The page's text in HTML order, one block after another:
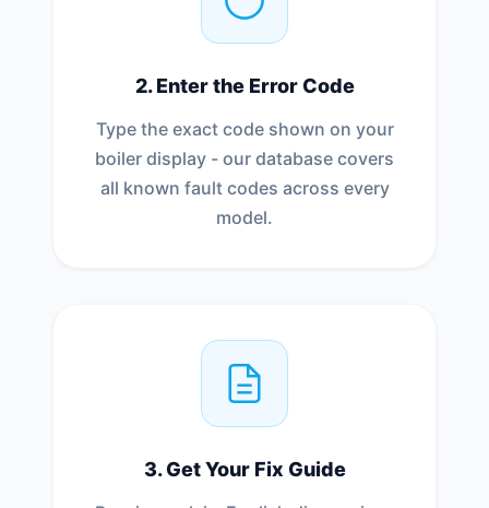
2. Enter the Error Code
Type the exact code shown on your
boiler display - our database covers
all known fault codes across every
model.
3. Get Your Fix Guide